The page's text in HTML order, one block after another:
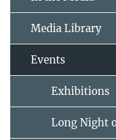
Media Library
Events
Exhibitions
Long Night of